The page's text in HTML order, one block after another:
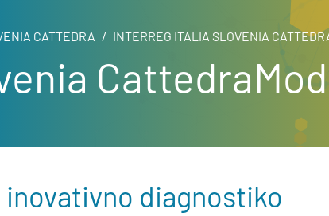
CATTEDRA INTERREG ITALIA SLOVENIA
diagnostiko